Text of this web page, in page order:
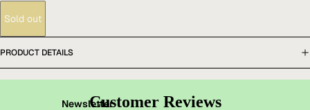
Newsletter
Sold out
PRODUCT DETAILS
Customer Reviews